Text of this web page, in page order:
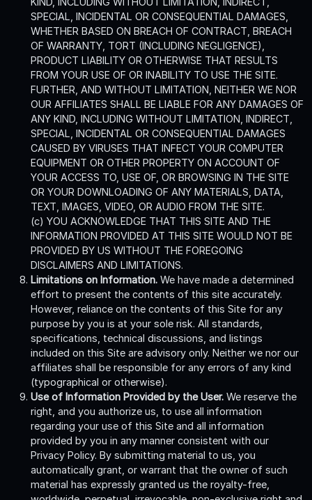
SPECIAL, INCIDENTAL OR CONSEQUENTIAL DAMAGES,
WHETHER BASED ON BREACH OF CONTRACT, BREACH
OF WARRANTY, TORT (INCLUDING NEGLIGENCE),
PRODUCT LIABILITY OR OTHERWISE THAT RESULTS
FROM YOUR USE OF OR INABILITY TO USE THE SITE.
FURTHER, AND WITHOUT LIMITATION, NEITHER WE NOR
OUR AFFILIATES SHALL BE LIABLE FOR ANY DAMAGES OF
ANY KIND, INCLUDING WITHOUT LIMITATION, INDIRECT,
SPECIAL, INCIDENTAL OR CONSEQUENTIAL DAMAGES
CAUSED BY VIRUSES THAT INFECT YOUR COMPUTER
EQUIPMENT OR OTHER PROPERTY ON ACCOUNT OF
YOUR ACCESS TO, USE OF, OR BROWSING IN THE SITE
OR YOUR DOWNLOADING OF ANY MATERIALS, DATA,
TEXT, IMAGES, VIDEO, OR AUDIO FROM THE SITE.
(c) YOU ACKNOWLEDGE THAT THIS SITE AND THE
INFORMATION PROVIDED AT THIS SITE WOULD NOT BE
PROVIDED BY US WITHOUT THE FOREGOING
DISCLAIMERS AND LIMITATIONS.
Limitations on Information. We have made a determined
effort to present the contents of this site accurately.
However, reliance on the contents of this Site for any
purpose by you is at your sole risk. All standards,
specifications, technical discussions, and listings
included on this Site are advisory only. Neither we nor our
affiliates shall be responsible for any errors of any kind
(typographical or otherwise).
Use of Information Provided by the User. We reserve the
right, and you authorize us, to use all information
regarding your use of this Site and all information
provided by you in any manner consistent with our
Privacy Policy. By submitting material to us, you
automatically grant, or warrant that the owner of such
material has expressly granted us the royalty-free,